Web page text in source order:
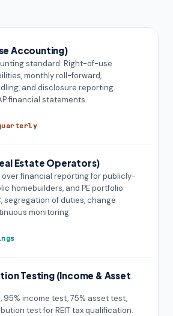
Accounting)
standard. Right-of-use
monthly roll-forward,
and disclosure reporting.
financial statements.
Estate Operators)
financial reporting for publicly-
homebuilders, and PE portfolio
segregation of duties, change
monitoring.
Testing (Income & Asset
95% income test, 75% asset test,
test for REIT tax qualification.